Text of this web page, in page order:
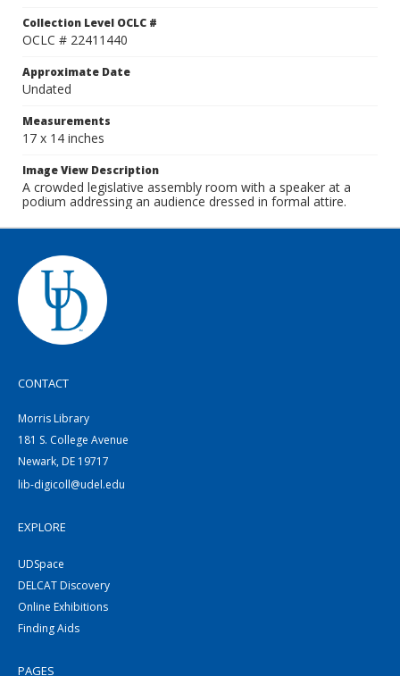
Collection Level OCLC #
OCLC # 22411440
Approximate Date
Undated
Measurements
17 x 14 inches
Image View Description
A crowded legislative assembly room with a speaker at a
podium addressing an audience dressed in formal attire.
CONTACT
Morris Library
181 S. College Avenue
Newark, DE 19717
lib-digicoll@udel.edu
EXPLORE
UDSpace
DELCAT Discovery
Online Exhibitions
Finding Aids
PAGES